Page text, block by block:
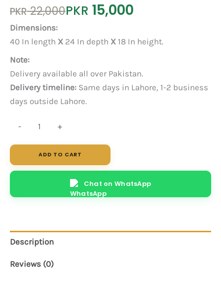
PKR22,000
Original
price
was:
PKR 22,000.
PKR 15,000
Current
price
is:
PKR 15,000.
Dimensions:
40 In length X 24 In depth X 18 In height.
Note:
Delivery available all over Pakistan.
Delivery timeline: Same days in Lahore, 1-2 business
days outside Lahore.
-
Table
quantity
+
ADD TO CART
Chat on WhatsApp
Description
Reviews (0)